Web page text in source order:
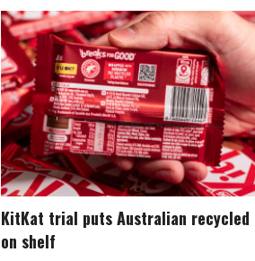
KitKat trial puts Australian recycled
on shelf